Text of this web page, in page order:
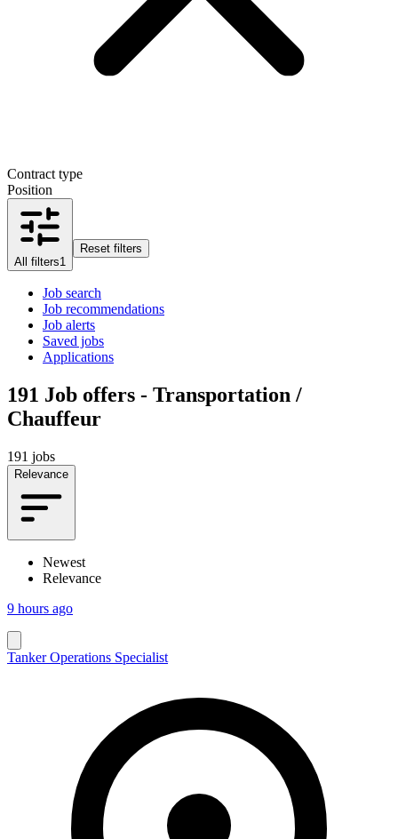
Contract type
Position
All filters1
Reset filters
Job search
Job recommendations
Job alerts
Saved jobs
Applications
191 Job offers - Transportation /
Chauffeur
191 jobs
Relevance
Newest
Relevance
9 hours ago
Tanker Operations Specialist